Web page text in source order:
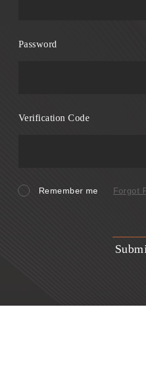
Password
Verification Code
Remember me Forgot